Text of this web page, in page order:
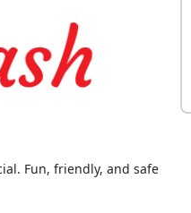
Fun, friendly, and safe